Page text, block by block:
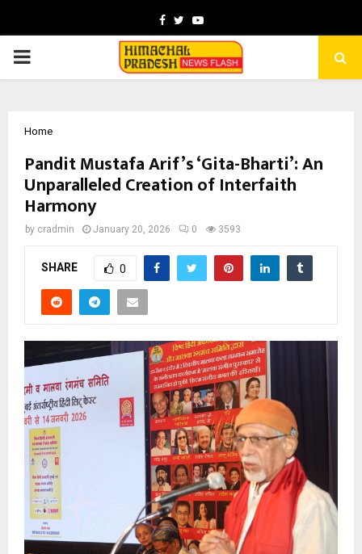
Facebook
TwitterYoutube
PRIMARY
Home
Pandit Mustafa Arif’s ‘Gita-Bharti’: An
Unparalleled Creation of Interfaith
Harmony
by cradmin January 20, 2026 0 3593
SHARE 0